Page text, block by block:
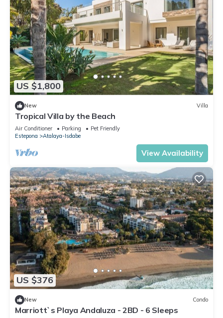
US $1,800
New Villa
Tropical Villa by the Beach
Air Conditioner Parking
Pet Friendly
Estepona
Atalaya-Isdabe
View Availability
US $376
New Condo
Marriott`s Playa Andaluza - 2BD - 6 Sleeps